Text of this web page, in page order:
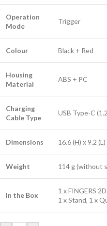
Operation
Mode
Trigger
Colour Black + Red
Housing
Material
ABS + PC
Charging
Cable Type
USB Type-C
Dimensions 16.6 (H) x 9.2
Weight 114 g (without
In the Box
1 x FINGERS
1 x Stand, 1 x